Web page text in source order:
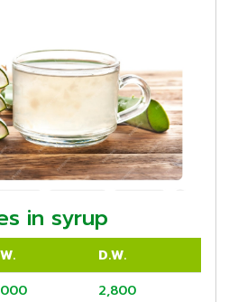
in syrup
D.W.
2,800